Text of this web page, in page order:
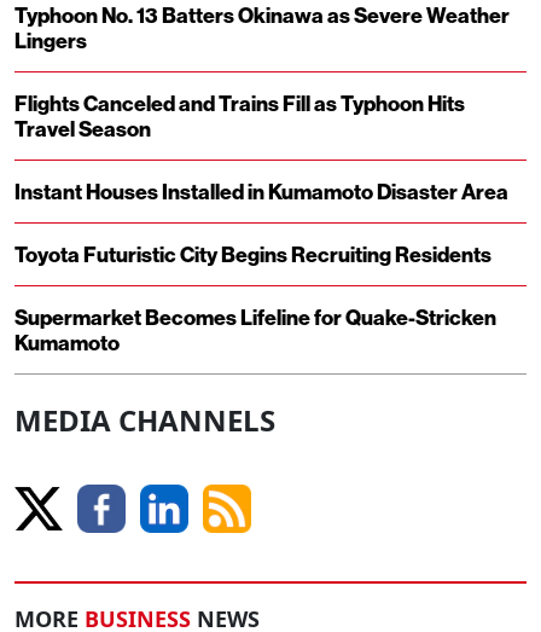
Typhoon No. 13 Batters Okinawa as Severe Weather
Lingers
Flights Canceled and Trains Fill as Typhoon Hits
Travel Season
Instant Houses Installed in Kumamoto Disaster Area
Toyota Futuristic City Begins Recruiting Residents
Supermarket Becomes Lifeline for Quake-Stricken
Kumamoto
MEDIA CHANNELS
MORE BUSINESS NEWS